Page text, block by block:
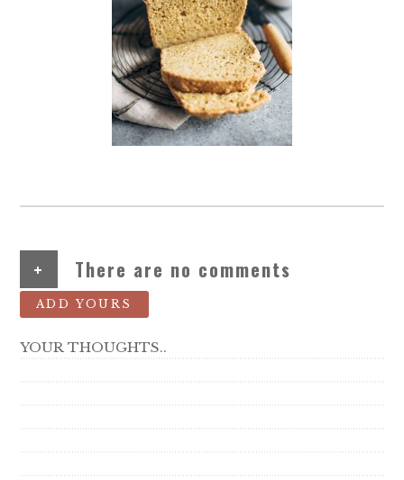
+ There are no comments
ADD YOURS